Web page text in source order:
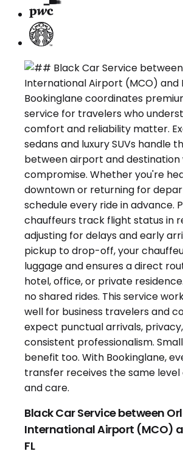
Black Car Service between
International Airport (MCO)
FL